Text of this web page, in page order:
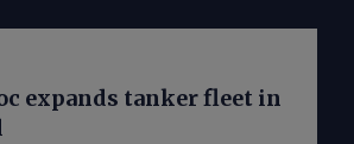
expands tanker fleet in